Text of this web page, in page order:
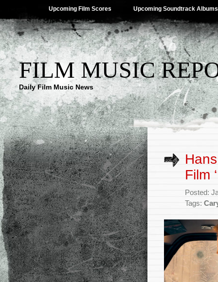
Upcoming Film Scores Upcoming Soundtrack Albums
FILM MUSIC
Daily Film Music News
Film
Posted:
Tags: